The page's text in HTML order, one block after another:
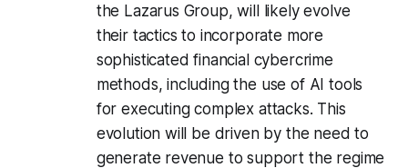
the Lazarus Group, will likely evolve
their tactics to incorporate more
sophisticated financial cybercrime
methods, including the use of AI tools
for executing complex attacks. This
evolution will be driven by the need to
generate revenue to support the regime